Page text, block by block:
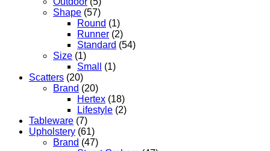
Shape (57)
Round (1)
Runner (2)
Standard (54)
Size (1)
Small
(1)
Scatters (20)
Brand (20)
Hertex (18)
Lifestyle (2)
Tableware (7)
Upholstery (61)
Brand (47)